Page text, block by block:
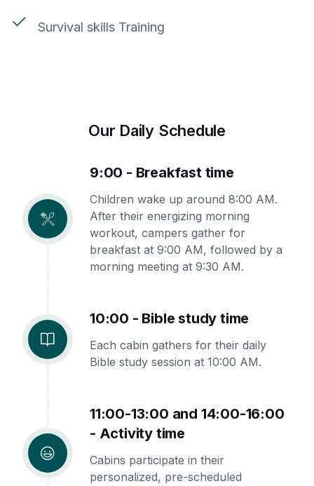
Survival skills Training
Our Daily Schedule
9:00 - Breakfast time
Children wake up around 8:00 AM.
After their energizing morning
workout, campers gather for
breakfast at 9:00 AM, followed by a
morning meeting at 9:30 AM.
10:00 - Bible study time
Each cabin gathers for their daily
Bible study session at 10:00 AM.
11:00-13:00 and 14:00-16:00
- Activity time
Cabins participate in their
personalized, pre-scheduled